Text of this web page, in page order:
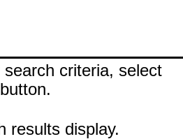
search criteria, select
button.
results display.